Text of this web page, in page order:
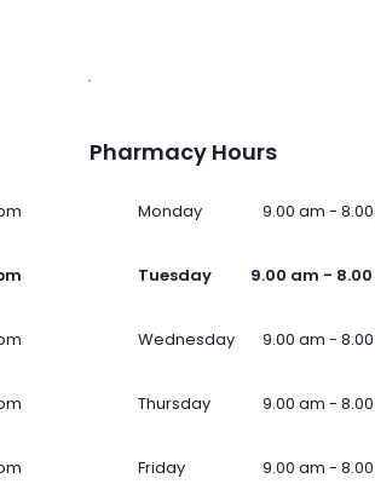
Pharmacy Hours
Monday 9.00 am -
Tuesday 9.00 am -
Wednesday 9.00 am -
Thursday 9.00 am -
Friday 9.00 am -